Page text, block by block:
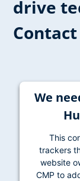
drive
We
This
trackers
website
CMP to